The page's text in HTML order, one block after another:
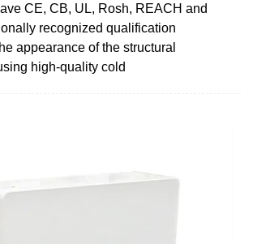
CE, CB, UL, Rosh, REACH and
recognized qualification
appearance of the structural
high-quality cold